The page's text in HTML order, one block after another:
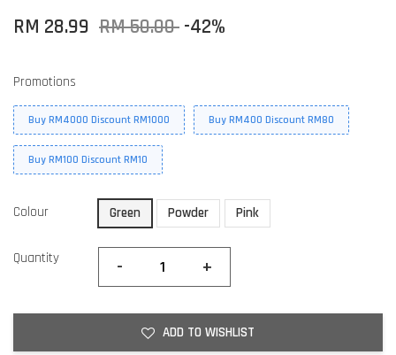
RM 28.99 RM 50.00 -42%
Promotions
Buy RM4000 Discount RM1000 Buy RM400 Discount RM80
Buy RM100 Discount RM10
Colour Green Powder Pink
Quantity - +
ADD TO WISHLIST